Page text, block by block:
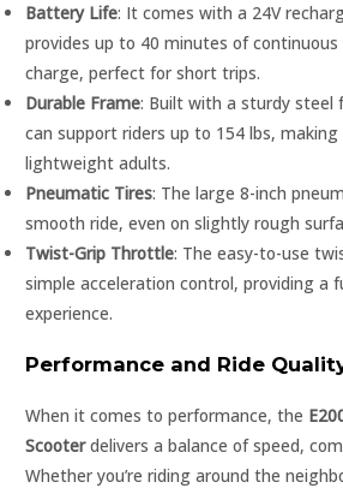
Battery Life: It comes with a 24V
provides up to 40 minutes of continuous
charge, perfect for short trips.
Durable Frame: Built with a sturdy steel
can support riders up to 154 lbs,
lightweight adults.
Pneumatic Tires: The large 8-inch
smooth ride, even on slightly rough
Twist-Grip Throttle: The easy-to-use
simple acceleration control, providing a
experience.
Performance and Ride
When it comes to performance, the
Scooterdelivers a balance of speed,
Whether you’re riding around the